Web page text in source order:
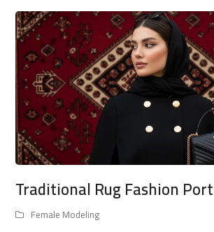
Traditional Rug Fashion
Female Modeling